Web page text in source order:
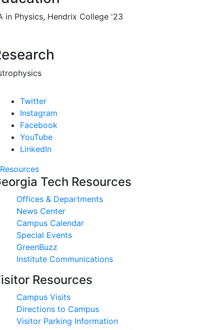
in Physics, Hendrix College '23
Twitter
Instagram
Facebook
YouTube
LinkedIn
Resources
Tech Resources
Offices & Departments
News Center
Campus Calendar
Special Events
GreenBuzz
Institute Communications
Resources
Campus Visits
Directions to Campus
Visitor Parking Information